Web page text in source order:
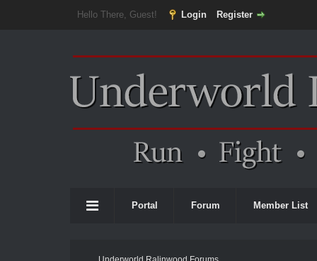
Hello There, Guest! Login Register
Portal Forum Member List